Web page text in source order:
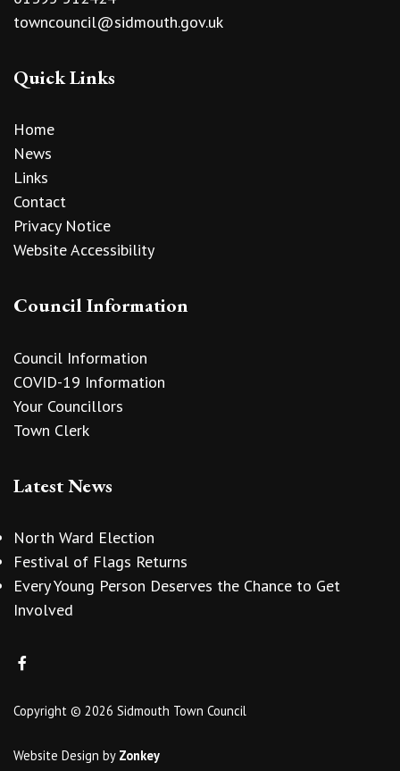
towncouncil@sidmouth.gov.uk
Quick Links
Home
News
Links
Contact
Privacy Notice
Website Accessibility
Council Information
Council Information
COVID-19 Information
Your Councillors
Town Clerk
Latest News
North Ward Election
Festival of Flags Returns
Every Young Person Deserves the Chance to Get
Involved
Copyright © 2026 Sidmouth Town Council
Website Design by Zonkey